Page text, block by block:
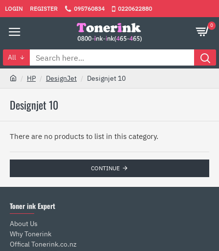
LOGIN REGISTER 095760834 0220622880
0
All
HP DesignJet Designjet 10
Designjet 10
There are no products to list in this category.
CONTINUE
Toner ink Expert
About Us
Why Tonerink
Offical Tonerink.co.nz